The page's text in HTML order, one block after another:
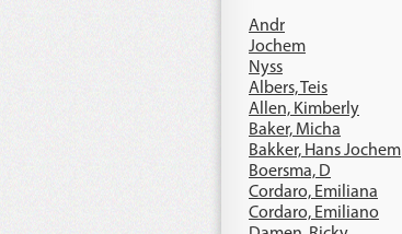
Andr
Jochem
Nyss
Albers, Teis
Allen, Kimberly
Baker, Micha
Bakker, Hans Jochem
Boersma, D
Cordaro, Emiliana
Cordaro, Emiliano